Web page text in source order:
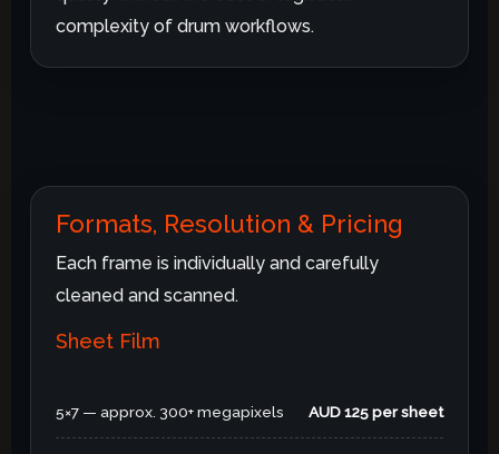
complexity of drum workflows.
Formats, Resolution & Pricing
Each frame is individually and carefully
cleaned and scanned.
Sheet Film
5×7 — approx. 300+ megapixels AUD 125 per sheet